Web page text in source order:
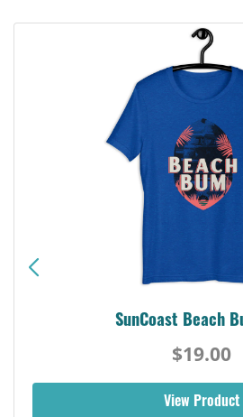
SunCoast Beach
$19.00
View Product